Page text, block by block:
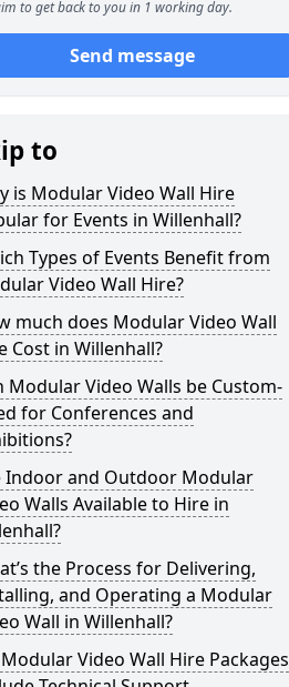
to get back to you in 1 working day.
Send message
to
is Modular Video Wall Hire
for Events in Willenhall?
Types of Events Benefit from
Video Wall Hire?
much does Modular Video Wall
Cost in Willenhall?
Modular Video Walls be Custom-
for Conferences and
Indoor and Outdoor Modular
Walls Available to Hire in
the Process for Delivering,
and Operating a Modular
Wall in Willenhall?
Video Wall Hire Packages